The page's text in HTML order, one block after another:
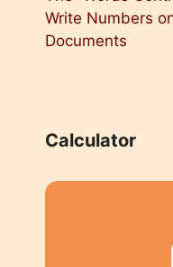
Write Numbers
Documents
Calculator